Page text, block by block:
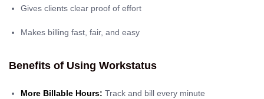
Gives clients clear proof of effort
Makes billing fast, fair, and easy
Benefits of Using Workstatus
More Billable Hours: Track and bill every minute